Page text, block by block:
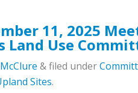
11, 2025
Land Use
&filed under
Sites.